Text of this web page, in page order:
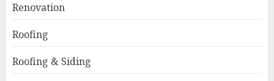
Renovation
Roofing
Roofing & Siding